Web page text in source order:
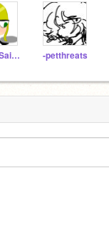
Akira-Saima -petthreats